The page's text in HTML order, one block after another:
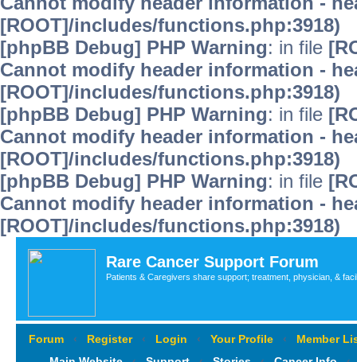
[ROOT]/includes/functions.php:3918)
[phpBB Debug] PHP Warning: in file
Cannot modify header information -
[ROOT]/includes/functions.php:3918)
[phpBB Debug] PHP Warning: in file
Cannot modify header information -
[ROOT]/includes/functions.php:3918)
[phpBB Debug] PHP Warning: in file
Cannot modify header information -
[ROOT]/includes/functions.php:3918)
Rare Cancer Support Forum
Patients & Caregivers share support; treatment, physician, &
Forum ‹ Register ‹ Login ‹ Your Profile ‹
Member